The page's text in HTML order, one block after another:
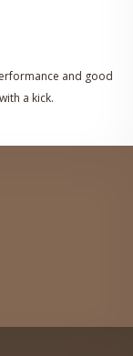
and good
a kick.